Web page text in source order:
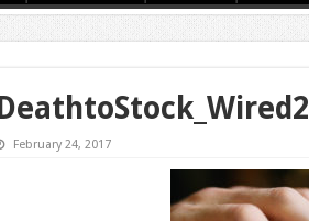
February 24, 2017